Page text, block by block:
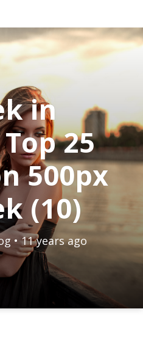
in
25
500px
(10)
• 11 years ago